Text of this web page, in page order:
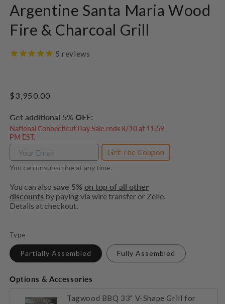
Argentine Santa Maria Wood
Fire & Charcoal Grill
5 reviews
Regular
$3,950.00
Get additional 5% OFF:
National Connecticut Day Sale ends 8/10 at 11:59
PM EST.
Get The Coupon
You can unsubscribe at any time.
You can also save 5% on top of all other
discounts by paying via wire transfer or Zelle.
Details at checkout.
Type
Partially Assembled Fully Assembled
Options & Accessories
Tagwood BBQ 33" V-Shape Grill for